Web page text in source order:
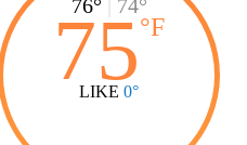
76° 74°
75°F
LIKE 0°